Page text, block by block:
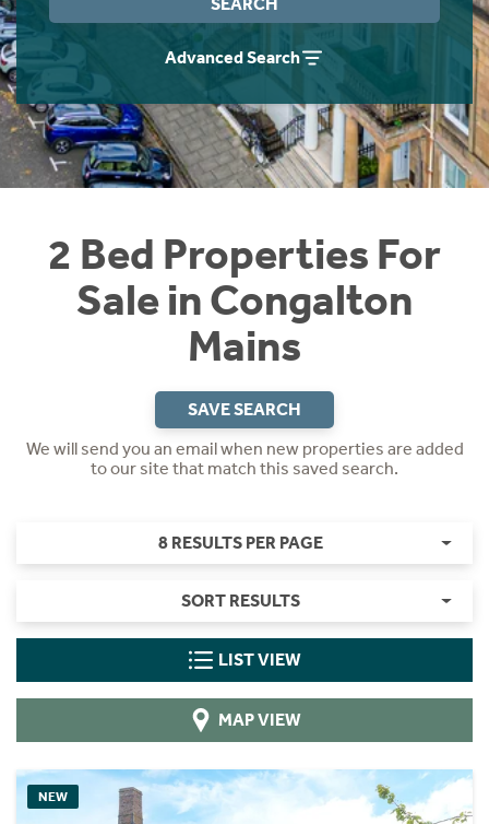
Advanced Search
2 Bed Properties For
Sale in Congalton
Mains
SAVE SEARCH
We will send you an email when new properties are added
to our site that match this saved search.
8 RESULTS PER PAGE
SORT RESULTS
LIST VIEW
MAP VIEW
NEW
Instant Rental Valuation
Students
Short Term Let Licence & Obligation Guide
Rettie Financial Services
Think Mortgages. Think Rettie.
Home Buying App
LBTT Calculator